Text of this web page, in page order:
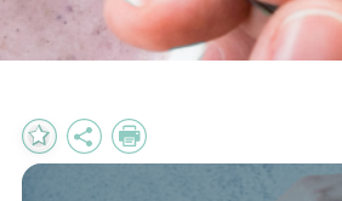
Add
to
SharePrint